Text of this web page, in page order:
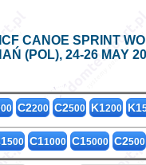
CANOE SPRINT
(POL), 24-26 MAY
C2200 C2500 K1200 K1
500 C11000 C15000 C2500